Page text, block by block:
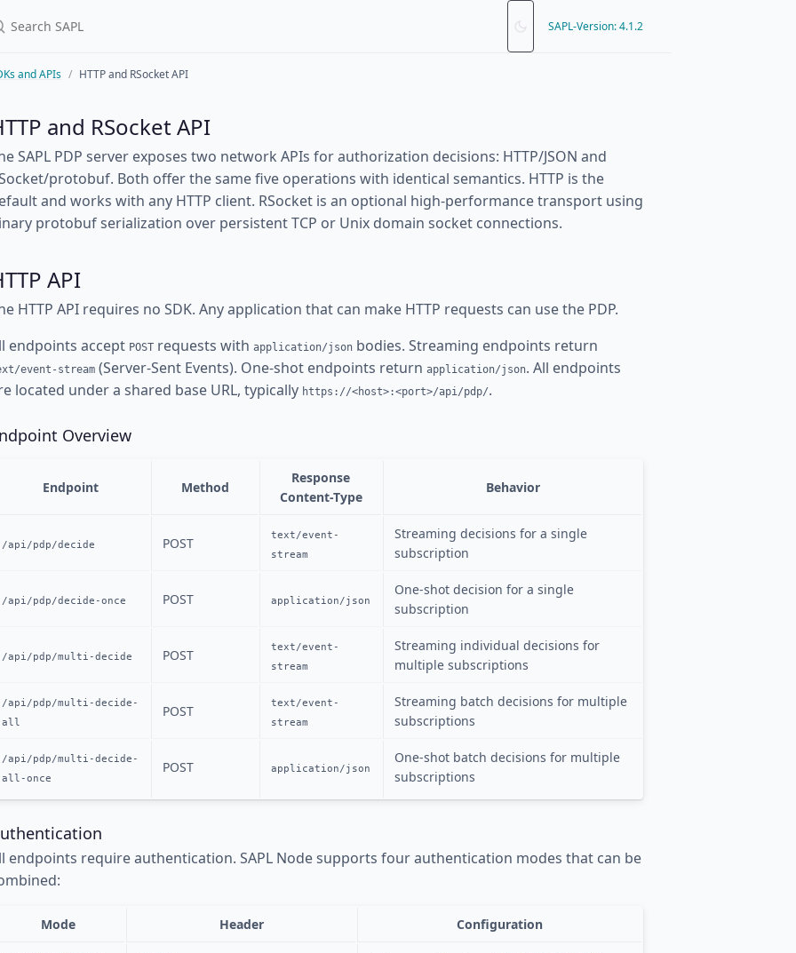
SAPL-Version: 4.1.2
and APIs HTTP and RSocket API
and RSocket API
SAPL PDP server exposes two network APIs for authorization decisions: HTTP/JSON and
protobuf. Both offer the same five operations with identical semantics. HTTP is the
and works with any HTTP client. RSocket is an optional high-performance transport using
protobuf serialization over persistent TCP or Unix domain socket connections.
API
HTTP API requires no SDK. Any application that can make HTTP requests can use the PDP.
endpoints accept POST requests with application/json bodies. Streaming endpoints return
event-stream (Server-Sent Events). One-shot endpoints return application/json. All endpoints
located under a shared base URL, typically https://<host>:<port>/api/pdp/.
Overview
Endpoint Method
Response
Content-Type
Behavior
/api/pdp/decide POST
text/event-
stream
Streaming decisions for a single
subscription
/api/pdp/decide-once POST application/json
One-shot decision for a single
subscription
/api/pdp/multi-decide POST
text/event-
stream
Streaming individual decisions for
multiple subscriptions
/api/pdp/multi-decide-
all
POST
text/event-
stream
Streaming batch decisions for multiple
subscriptions
/api/pdp/multi-decide-
all-once
POST application/json
One-shot batch decisions for multiple
subscriptions
endpoints require authentication. SAPL Node supports four authentication modes that can be
Mode Header Configuration